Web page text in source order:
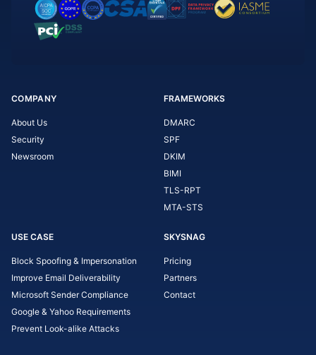
COMPANY
About Us
Security
Newsroom
FRAMEWORKS
DMARC
SPF
DKIM
BIMI
TLS-RPT
MTA-STS
USE CASE
Block Spoofing & Impersonation
Improve Email Deliverability
Microsoft Sender Compliance
Google & Yahoo Requirements
Prevent Look-alike Attacks
SKYSNAG
Pricing
Partners
Contact